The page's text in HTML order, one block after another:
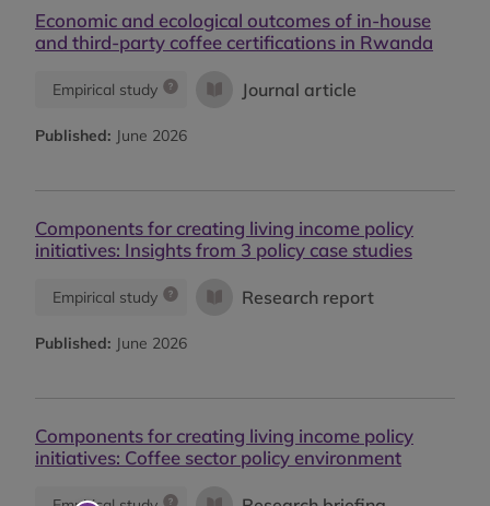
Economic and ecological outcomes of in-house
and third-party coffee certifications in Rwanda
Empirical study Journal article
Published: June 2026
Components for creating living income policy
initiatives: Insights from 3 policy case studies
Empirical study Research report
Published: June 2026
Components for creating living income policy
initiatives: Coffee sector policy environment